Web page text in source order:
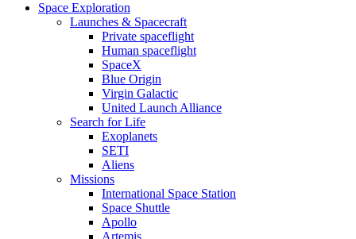
Space Exploration
Launches & Spacecraft
Private spaceflight
Human spaceflight
SpaceX
Blue Origin
Virgin Galactic
United Launch Alliance
Search for Life
Exoplanets
SETI
Aliens
Missions
International Space Station
Space Shuttle
Apollo
Artemis